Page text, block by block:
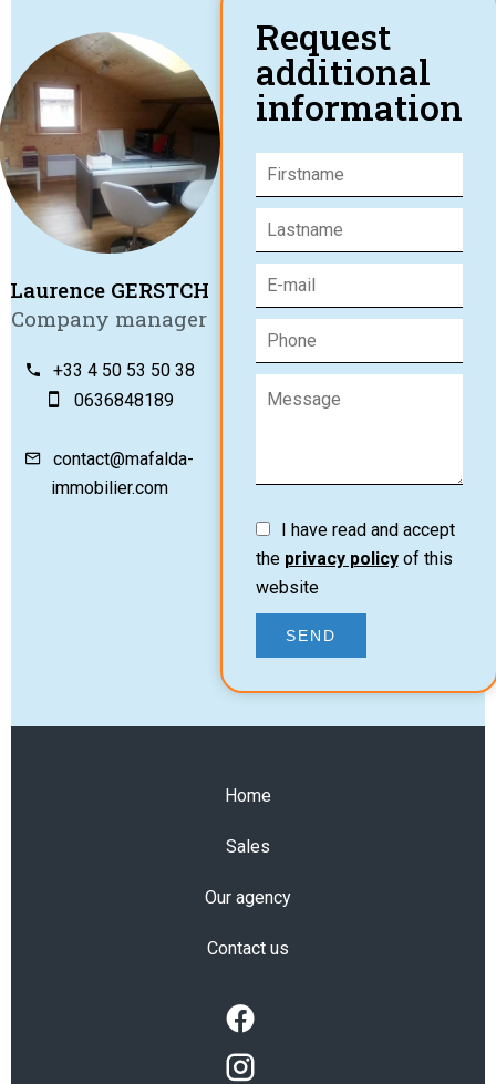
Laurence GERSTCH
Company manager
+33 4 50 53 50 38
0636848189
contact@mafalda-
immobilier.com
Request
additional
information
I have read and accept
the privacy policyof this
website
SEND
Home
Sales
Our agency
Contact us